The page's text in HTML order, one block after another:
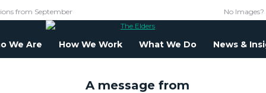
from September No Images?
We Are How We Work What We Do News &
A message from